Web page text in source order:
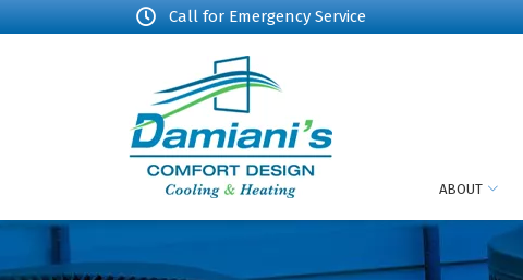
Call for Emergency Service
ABOUT